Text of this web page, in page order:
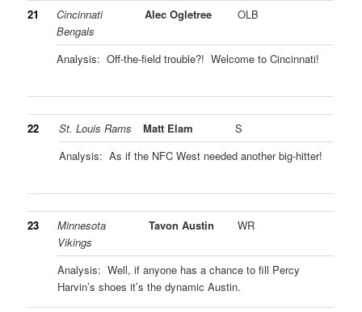
21
Cincinnati
Bengals
Alec Ogletree OLB
Analysis: Off-the-field trouble?! Welcome to Cincinnati!
22 St. Louis Rams Matt Elam
S
Analysis: As if the NFC West needed another big-hitter!
23
Minnesota
Vikings
Tavon Austin WR
Analysis: Well, if anyone has a chance to fill Percy
Harvin’s shoes it’s the dynamic Austin.